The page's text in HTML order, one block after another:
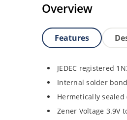
Overview
Features
JEDEC registered
Internal solder
Hermetically sealed
Zener Voltage 3.9V